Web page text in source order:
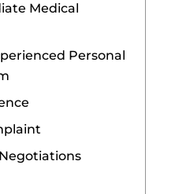
Medical
Personal